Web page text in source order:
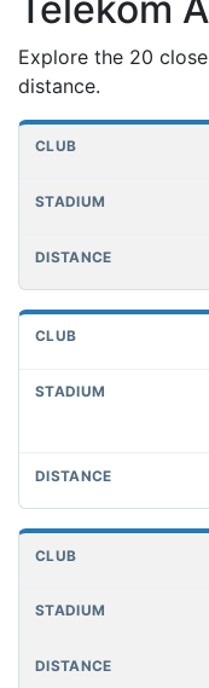
Explore the 20
distance.
Nearest football
Club